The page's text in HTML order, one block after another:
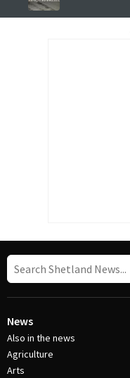
News
Also in the news
Agriculture
Arts